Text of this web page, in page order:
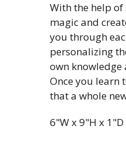
With the help
magic and
you through
personalizing
own knowledge
Once you learn
that a whole
6"W x 9"H x